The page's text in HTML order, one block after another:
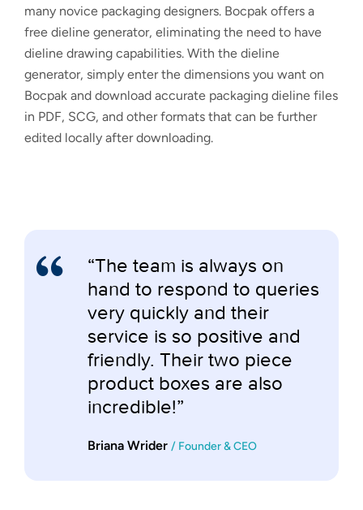
many novice packaging designers. Bocpak offers a
free dieline generator, eliminating the need to have
dieline drawing capabilities. With the dieline
generator, simply enter the dimensions you want on
Bocpak and download accurate packaging dieline files
in PDF, SCG, and other formats that can be further
edited locally after downloading.
“The team is always on
hand to respond to queries
very quickly and their
service is so positive and
friendly. Their two piece
product boxes are also
incredible!”
Briana Wrider / Founder & CEO